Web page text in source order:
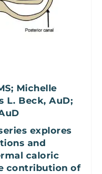
Michelle
L. Beck, AuD;
explores
and
caloric
contribution of